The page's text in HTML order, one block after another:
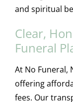
and spiritual
Clear,
Funeral
At No Funeral,
offering
fees. Our